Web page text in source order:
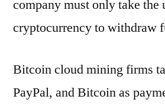
company must only take the
cryptocurrency to withdraw
Bitcoin cloud mining firms
PayPal, and Bitcoin as